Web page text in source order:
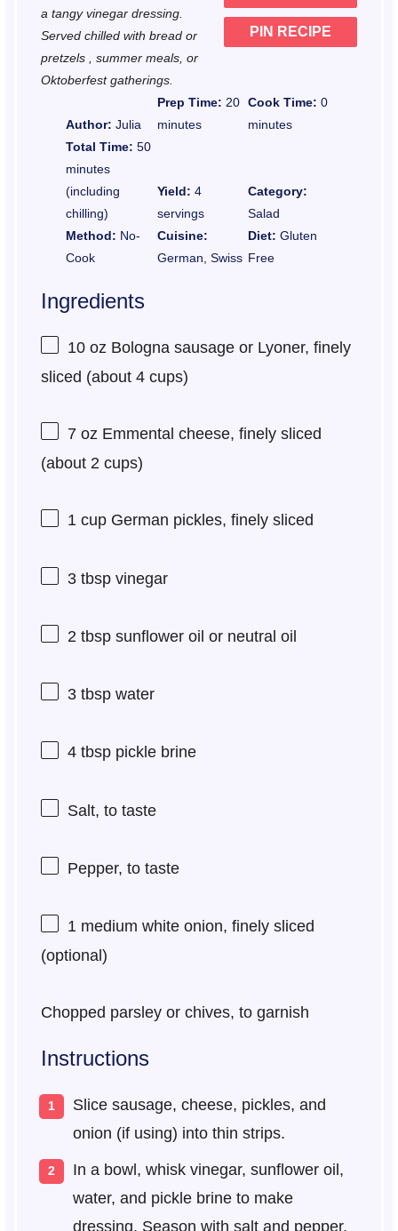
PIN RECIPE
a tangy vinegar dressing.
Served chilled with bread or
pretzels , summer meals, or
Oktoberfest gatherings.
Author: Julia
Prep Time: 20
minutes
Cook Time: 0
minutes
Total Time: 50
minutes
(including
chilling)
Yield: 4
servings
Category:
Salad
Method: No-
Cook
Cuisine:
German, Swiss
Diet: Gluten
Free
Ingredients
10 oz Bologna sausage or Lyoner, finely
sliced (about 4 cups)
7 ozEmmental cheese, finely sliced
(about 2 cups)
1 cupGerman pickles, finely sliced
3 tbspvinegar
2 tbspsunflower oil or neutral oil
3 tbspwater
4 tbsppickle brine
Salt, to taste
Pepper, to taste
1medium white onion, finely sliced
(optional)
Chopped parsley or chives, to garnish
Instructions
Slice sausage, cheese, pickles, and
onion (if using) into thin strips.
In a bowl, whisk vinegar, sunflower oil,
water, and pickle brine to make
dressing. Season with salt and pepper.